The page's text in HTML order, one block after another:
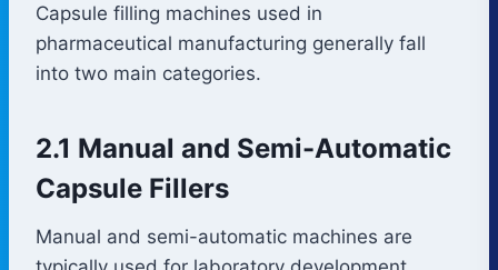
Capsule filling machines used in
pharmaceutical manufacturing generally fall
into two main categories.
2.1 Manual and Semi-Automatic
Capsule Fillers
Manual and semi-automatic machines are